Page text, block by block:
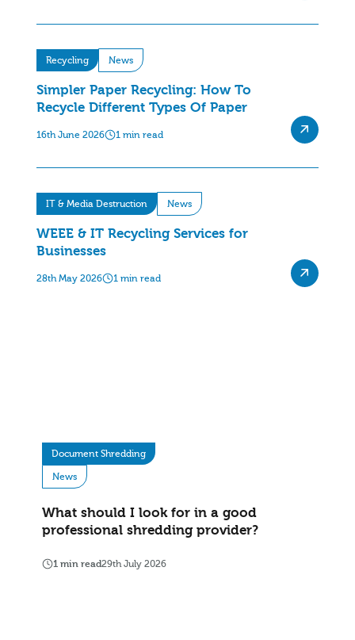
Document Shredding
News
What should I look for in a good
professional shredding provider?
1 min read29th July 2026
Recycling News
Simpler Paper Recycling: How To
Recycle Different Types Of Paper
16th June 2026 1 min read
IT & Media Destruction News
WEEE & IT Recycling Services for
Businesses
28th May 2026 1 min read